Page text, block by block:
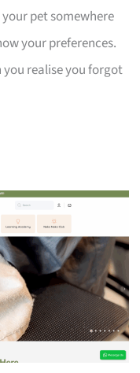
pet somewhere
your preferences.
realise you forgot